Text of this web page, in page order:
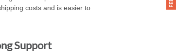
costs and is easier to
Support